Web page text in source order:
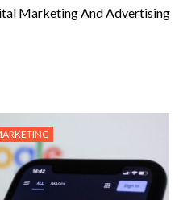
Marketing And Advertising